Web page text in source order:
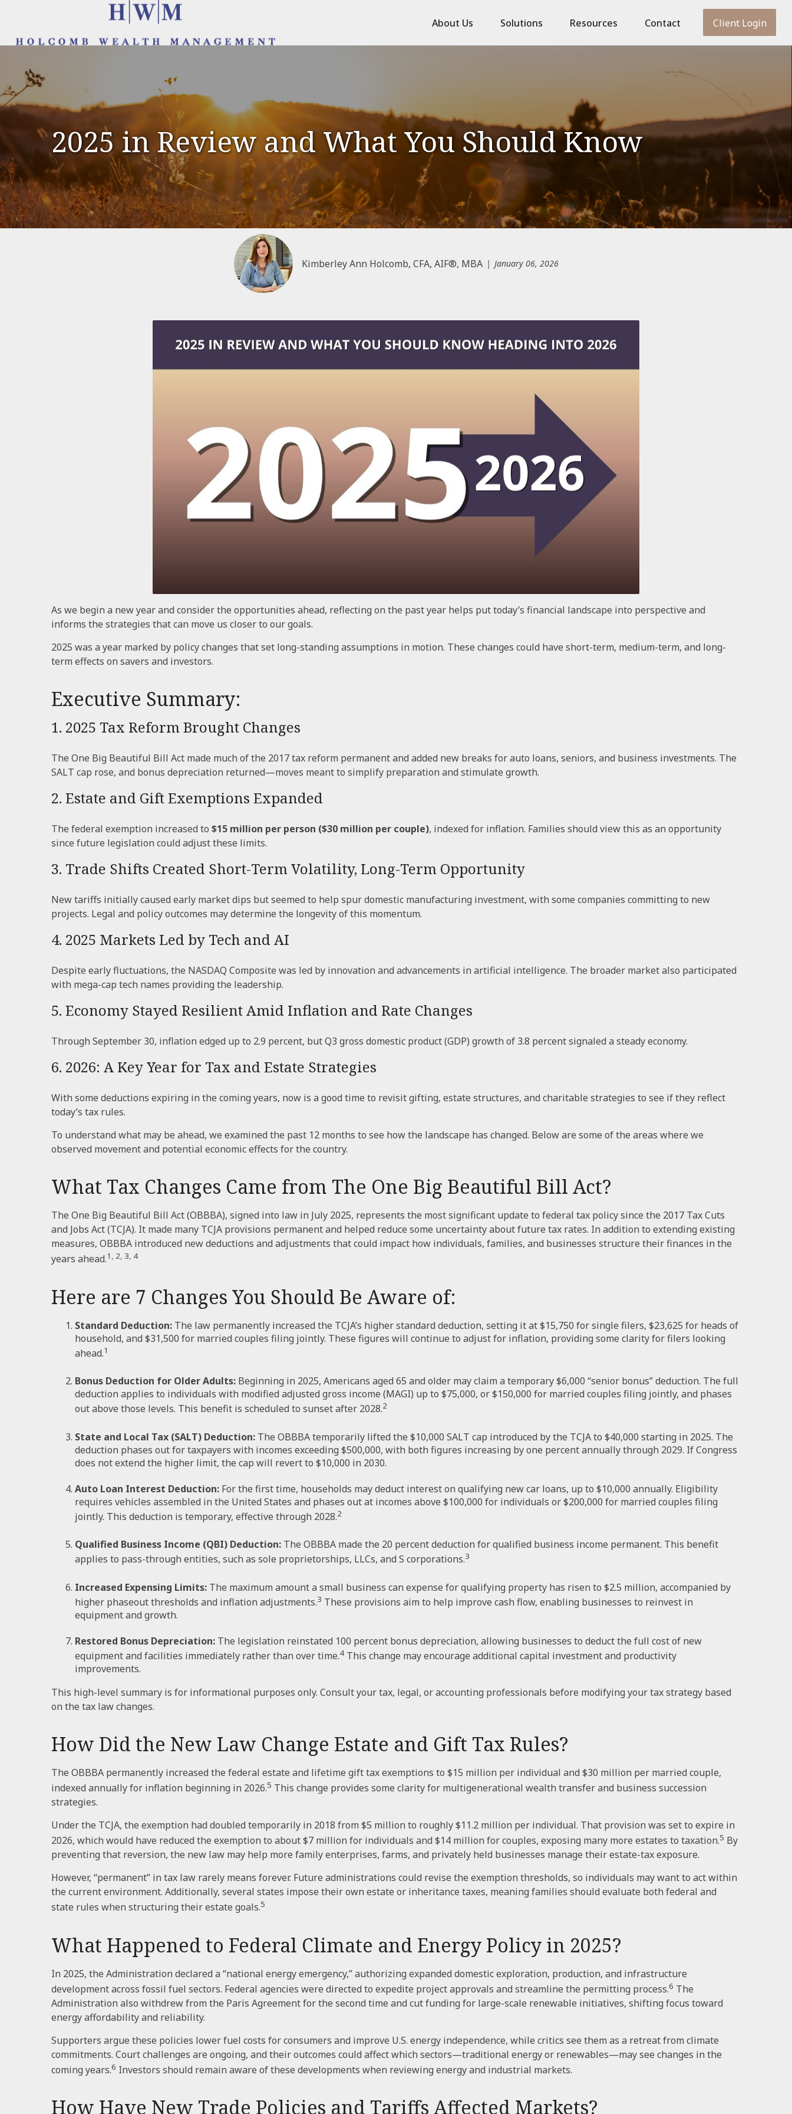
About Us Solutions Resources Contact Client Login
2025 in Review and What You Should Know
Kimberley Ann Holcomb, CFA, AIF®, MBA January 06, 2026
As we begin a new year and consider the opportunities ahead, reflecting on the past year helps put today’s financial landscape into perspective and
informs the strategies that can move us closer to our goals.
2025 was a year marked by policy changes that set long-standing assumptions in motion. These changes could have short-term, medium-term, and long-
term effects on savers and investors.
Executive Summary:
1. 2025 Tax Reform Brought Changes
The One Big Beautiful Bill Act made much of the 2017 tax reform permanent and added new breaks for auto loans, seniors, and business investments. The
SALT cap rose, and bonus depreciation returned—moves meant to simplify preparation and stimulate growth.
2. Estate and Gift Exemptions Expanded
The federal exemption increased to $15 million per person ($30 million per couple), indexed for inflation. Families should view this as an opportunity
since future legislation could adjust these limits.
3. Trade Shifts Created Short-Term Volatility, Long-Term Opportunity
New tariffs initially caused early market dips but seemed to help spur domestic manufacturing investment, with some companies committing to new
projects. Legal and policy outcomes may determine the longevity of this momentum.
4. 2025 Markets Led by Tech and AI
Despite early fluctuations, the NASDAQ Composite was led by innovation and advancements in artificial intelligence. The broader market also participated
with mega-cap tech names providing the leadership.
5. Economy Stayed Resilient Amid Inflation and Rate Changes
Through September 30, inflation edged up to 2.9 percent, but Q3 gross domestic product (GDP) growth of 3.8 percent signaled a steady economy.
6. 2026: A Key Year for Tax and Estate Strategies
With some deductions expiring in the coming years, now is a good time to revisit gifting, estate structures, and charitable strategies to see if they reflect
today’s tax rules.
To understand what may be ahead, we examined the past 12 months to see how the landscape has changed. Below are some of the areas where we
observed movement and potential economic effects for the country.
What Tax Changes Came from The One Big Beautiful Bill Act?
The One Big Beautiful Bill Act (OBBBA), signed into law in July 2025, represents the most significant update to federal tax policy since the 2017 Tax Cuts
and Jobs Act (TCJA). It made many TCJA provisions permanent and helped reduce some uncertainty about future tax rates. In addition to extending existing
measures, OBBBA introduced new deductions and adjustments that could impact how individuals, families, and businesses structure their finances in the
years ahead.1, 2, 3, 4
Here are 7 Changes You Should Be Aware of:
Standard Deduction: The law permanently increased the TCJA’s higher standard deduction, setting it at $15,750 for single filers, $23,625 for heads of
household, and $31,500 for married couples filing jointly. These figures will continue to adjust for inflation, providing some clarity for filers looking
ahead.1
Bonus Deduction for Older Adults: Beginning in 2025, Americans aged 65 and older may claim a temporary $6,000 “senior bonus” deduction. The full
deduction applies to individuals with modified adjusted gross income (MAGI) up to $75,000, or $150,000 for married couples filing jointly, and phases
out above those levels. This benefit is scheduled to sunset after 2028.2
State and Local Tax (SALT) Deduction: The OBBBA temporarily lifted the $10,000 SALT cap introduced by the TCJA to $40,000 starting in 2025. The
deduction phases out for taxpayers with incomes exceeding $500,000, with both figures increasing by one percent annually through 2029. If Congress
does not extend the higher limit, the cap will revert to $10,000 in 2030.
Auto Loan Interest Deduction: For the first time, households may deduct interest on qualifying new car loans, up to $10,000 annually. Eligibility
requires vehicles assembled in the United States and phases out at incomes above $100,000 for individuals or $200,000 for married couples filing
jointly. This deduction is temporary, effective through 2028.2
Qualified Business Income (QBI) Deduction: The OBBBA made the 20 percent deduction for qualified business income permanent. This benefit
applies to pass-through entities, such as sole proprietorships, LLCs, and S corporations.3
Increased Expensing Limits: The maximum amount a small business can expense for qualifying property has risen to $2.5 million, accompanied by
higher phaseout thresholds and inflation adjustments.3 These provisions aim to help improve cash flow, enabling businesses to reinvest in
equipment and growth.
Restored Bonus Depreciation: The legislation reinstated 100 percent bonus depreciation, allowing businesses to deduct the full cost of new
equipment and facilities immediately rather than over time.4 This change may encourage additional capital investment and productivity
improvements.
This high-level summary is for informational purposes only. Consult your tax, legal, or accounting professionals before modifying your tax strategy based
on the tax law changes.
How Did the New Law Change Estate and Gift Tax Rules?
The OBBBA permanently increased the federal estate and lifetime gift tax exemptions to $15 million per individual and $30 million per married couple,
indexed annually for inflation beginning in 2026.5 This change provides some clarity for multigenerational wealth transfer and business succession
strategies.
Under the TCJA, the exemption had doubled temporarily in 2018 from $5 million to roughly $11.2 million per individual. That provision was set to expire in
2026, which would have reduced the exemption to about $7 million for individuals and $14 million for couples, exposing many more estates to taxation.5 By
preventing that reversion, the new law may help more family enterprises, farms, and privately held businesses manage their estate-tax exposure.
However, “permanent” in tax law rarely means forever. Future administrations could revise the exemption thresholds, so individuals may want to act within
the current environment. Additionally, several states impose their own estate or inheritance taxes, meaning families should evaluate both federal and
state rules when structuring their estate goals.5
What Happened to Federal Climate and Energy Policy in 2025?
In 2025, the Administration declared a “national energy emergency,” authorizing expanded domestic exploration, production, and infrastructure
development across fossil fuel sectors. Federal agencies were directed to expedite project approvals and streamline the permitting process.6 The
Administration also withdrew from the Paris Agreement for the second time and cut funding for large-scale renewable initiatives, shifting focus toward
energy affordability and reliability.
Supporters argue these policies lower fuel costs for consumers and improve U.S. energy independence, while critics see them as a retreat from climate
commitments. Court challenges are ongoing, and their outcomes could affect which sectors—traditional energy or renewables—may see changes in the
coming years.6 Investors should remain aware of these developments when reviewing energy and industrial markets.
How Have New Trade Policies and Tariffs Affected Markets?